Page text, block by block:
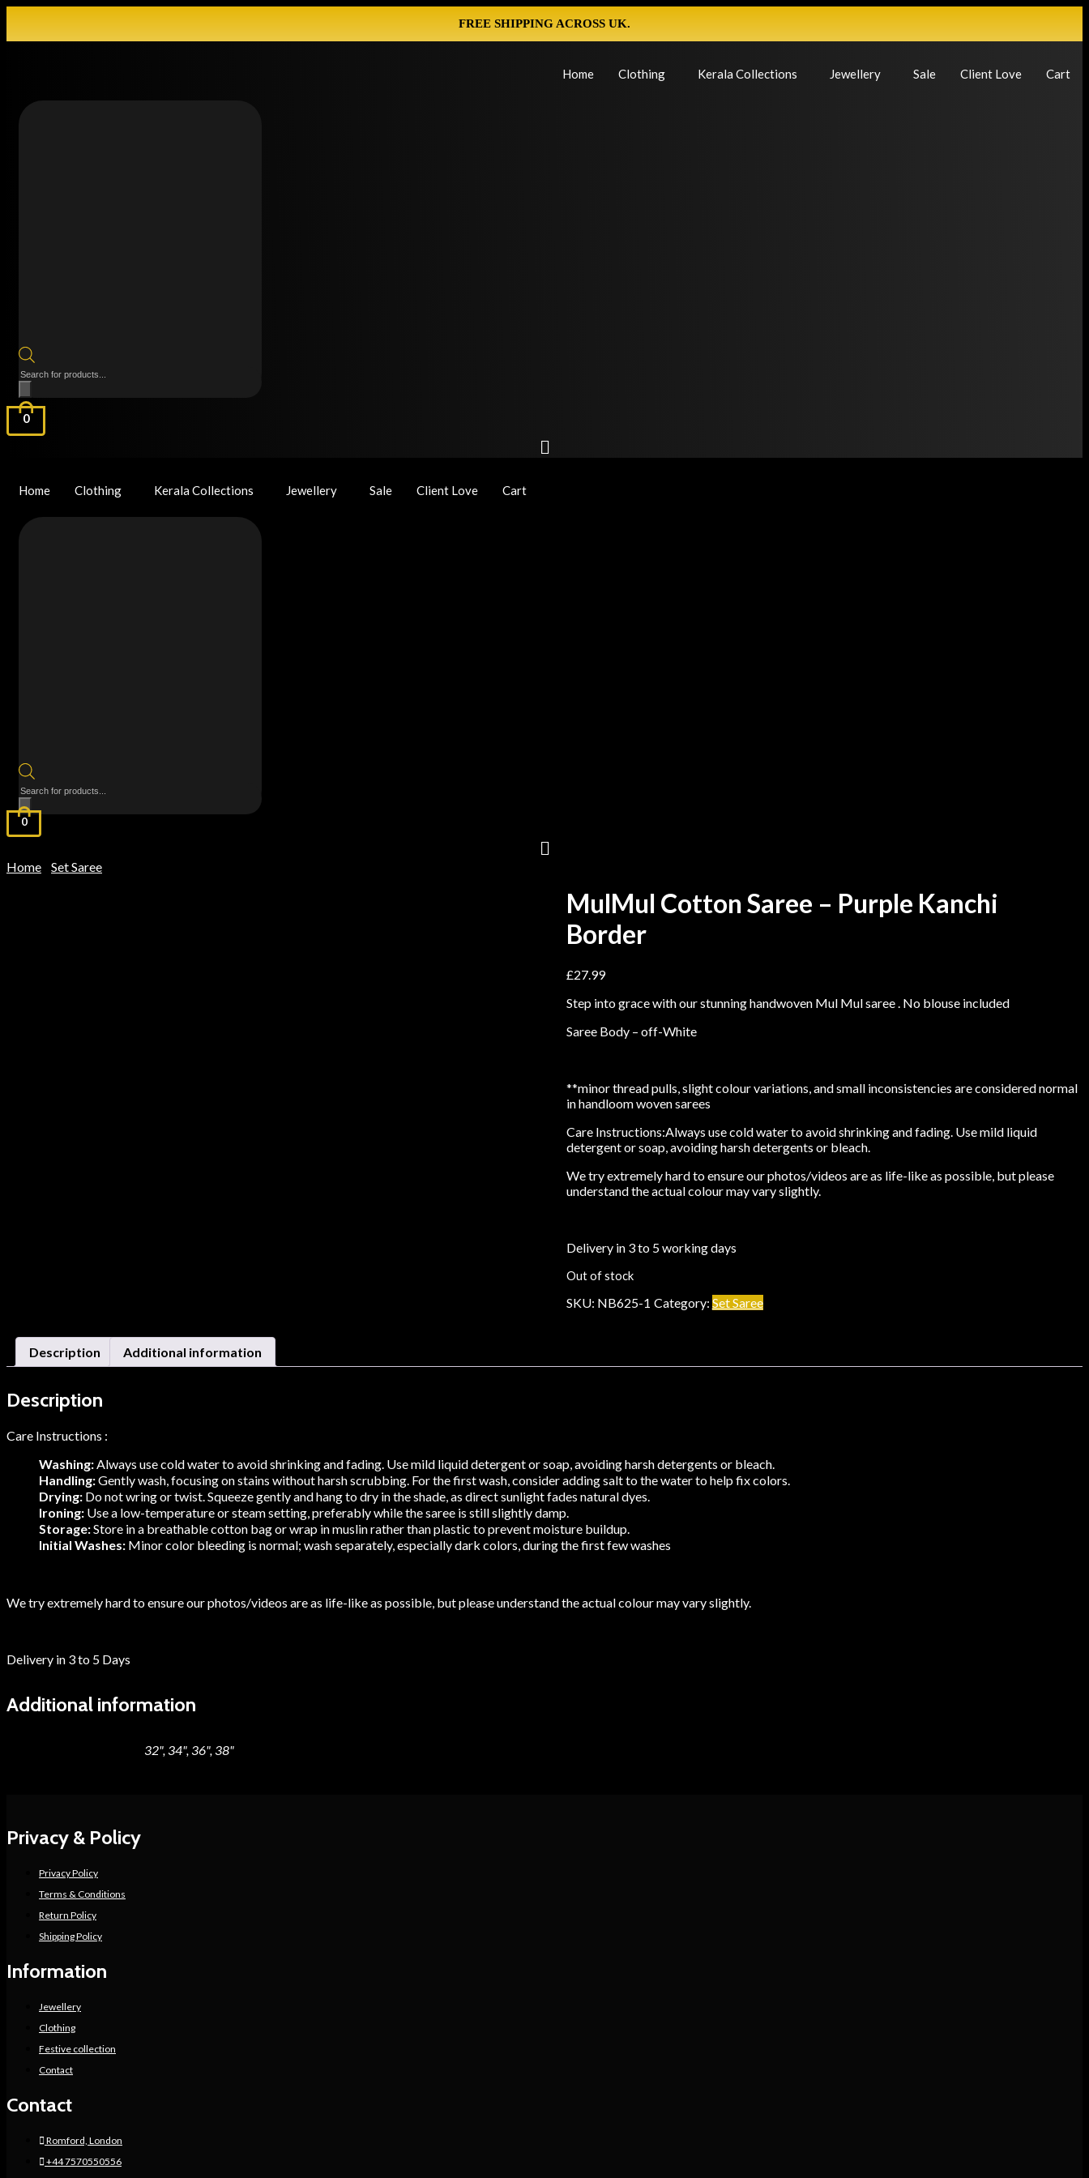
FREE SHIPPING ACROSS UK.
Home Clothing Kerala Collections Jewellery Sale Client Love Cart
Products
search
0
Home Clothing Kerala Collections Jewellery Sale Client Love Cart
Products
search
0
Home Set Saree
MulMul Cotton Saree – Purple Kanchi
Border
£27.99
Step into grace with our stunning handwoven Mul Mul saree . No blouse included
Saree Body – off-White
**minor thread pulls, slight colour variations, and small inconsistencies are considered normal
in handloom woven sarees
Care Instructions:Always use cold water to avoid shrinking and fading. Use mild liquid
detergent or soap, avoiding harsh detergents or bleach.
We try extremely hard to ensure our photos/videos are as life-like as possible, but please
understand the actual colour may vary slightly.
Delivery in 3 to 5 working days
Out of stock
SKU: NB625-1 Category: Set Saree
Description Additional information
Description
Care Instructions :
Washing: Always use cold water to avoid shrinking and fading. Use mild liquid detergent or soap, avoiding harsh detergents or bleach.
Handling:Gently wash, focusing on stains without harsh scrubbing. For the first wash, consider adding salt to the water to help fix colors.
Drying: Do not wring or twist. Squeeze gently and hang to dry in the shade, as direct sunlight fades natural dyes.
Ironing: Use a low-temperature or steam setting, preferably while the saree is still slightly damp.
Storage:Store in a breathable cotton bag or wrap in muslin rather than plastic to prevent moisture buildup.
Initial Washes: Minor color bleeding is normal; wash separately, especially dark colors, during the first few washes
We try extremely hard to ensure our photos/videos are as life-like as possible, but please understand the actual colour may vary slightly.
Delivery in 3 to 5 Days
Additional information
32", 34", 36", 38"
Privacy & Policy
Privacy Policy
Terms & Conditions
Return Policy
Shipping Policy
Information
Jewellery
Clothing
Festive collection
Contact
Contact
Romford, London
+44 7570550556